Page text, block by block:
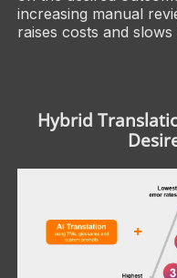
increasing manual
raises costs and
Hybrid